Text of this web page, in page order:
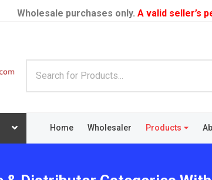
Wholesale purchases only. A valid seller’s
Home Wholesaler Products